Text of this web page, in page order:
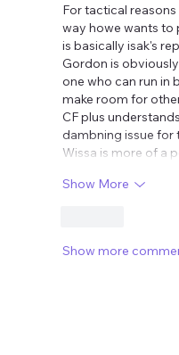
For tactical
way howe wants
is basically isak's
Gordon is
one who can run in
make room for
CF plus
dambning issue for
Wissa is more of a
Show More
Show more